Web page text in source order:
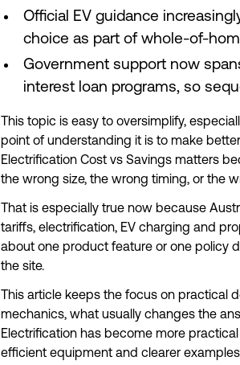
Official EV guidance
choice as part of whole-of-
Government support now
interest loan programs, so
This topic is easy to oversimplify,
point of understanding it is to make
Electrification Cost vs Savings matters
the wrong size, the wrong timing, or the
That is especially true now because
tariffs, electrification, EV charging and
about one product feature or one policy
the site.
This article keeps the focus on practical
mechanics, what usually changes the
Electrification has become more
efficient equipment and clearer